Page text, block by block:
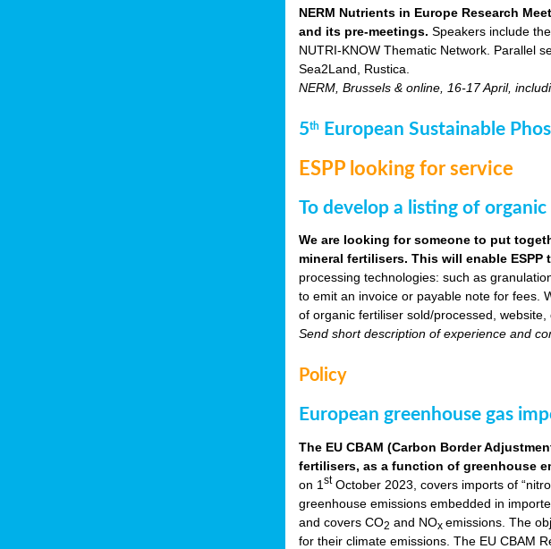
NERM Nutrients in Europe Research
and its pre-meetings. Speakers include
NUTRI-KNOW Thematic Network. Parallel
Sea2Land, Rustica.
NERM, Brussels & online, 16-17 April,
5th European Sustainable
ESPP looking for service
To develop a listing of
We are looking for someone to put
mineral fertilisers. This will enable
processing technologies: such as
to emit an invoice or payable note for fees.
of organic fertiliser sold/processed,
Send short description of experience and
Policy
European greenhouse gas
The EU CBAM (Carbon Border
fertilisers, as a function of greenhouse
on 1stOctober 2023, covers imports of
greenhouse emissions embedded in
and covers CO2 and NOxemissions. The
for their climate emissions. The EU CBAM